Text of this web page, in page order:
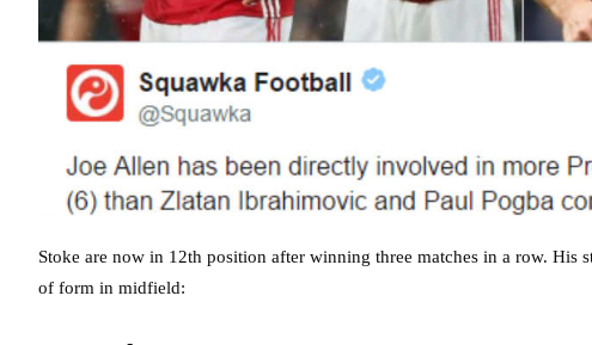
Stoke are now in 12th position after winning three matches in a row.
of form in midfield: